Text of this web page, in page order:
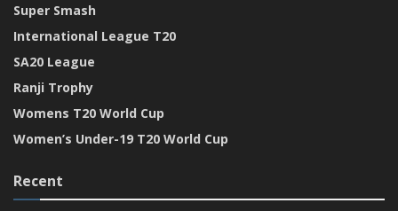
Super Smash
International League T20
SA20 League
Ranji Trophy
Womens T20 World Cup
Women’s Under-19 T20 World Cup
Recent